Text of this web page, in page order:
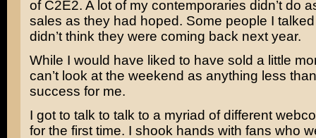
of C2E2. A lot of my contemporaries didn’t do
sales as they had hoped. Some people I
didn’t think they were coming back next year.
While I would have liked to have sold a little
can’t look at the weekend as anything less
success for me.
I got to talk to talk to a myriad of different
for the first time. I shook hands with fans who